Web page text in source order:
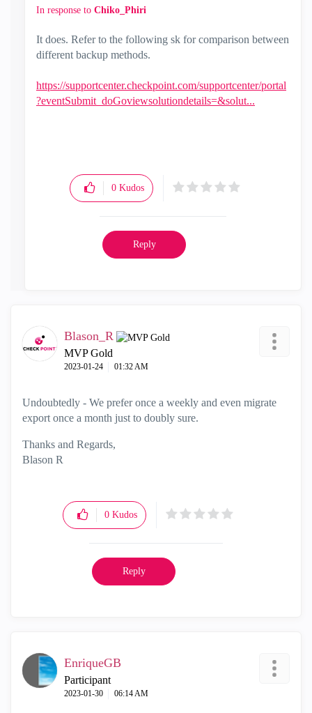
In response to Chiko_Phiri
It does. Refer to the following sk for comparison between
different backup methods.
https://supportcenter.checkpoint.com/supportcenter/portal
?eventSubmit_doGoviewsolutiondetails=&solut...
0 Kudos
Reply
Blason_R
MVP Gold
‎2023-01-24 01:32 AM
Undoubtedly - We prefer once a weekly and even migrate
export once a month just to doubly sure.
Thanks and Regards,
Blason R
0 Kudos
Reply
EnriqueGB
Participant
‎2023-01-30 06:14 AM